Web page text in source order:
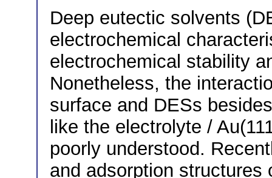
Deep eutectic solvents
electrochemical
electrochemical stability
Nonetheless, the
surface and DESs
like the electrolyte /
poorly understood.
and adsorption structures